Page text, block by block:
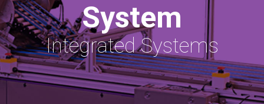
System
Integrated Systems